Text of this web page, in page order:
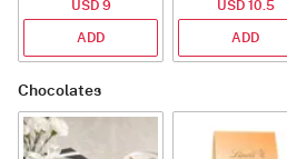
USD 9
ADD
USD 10.5
ADD
Chocolates